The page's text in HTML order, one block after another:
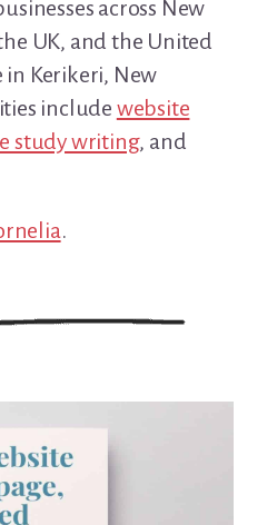
across New
UK, and the United
in Kerikeri, New
include website
study writing, and
.